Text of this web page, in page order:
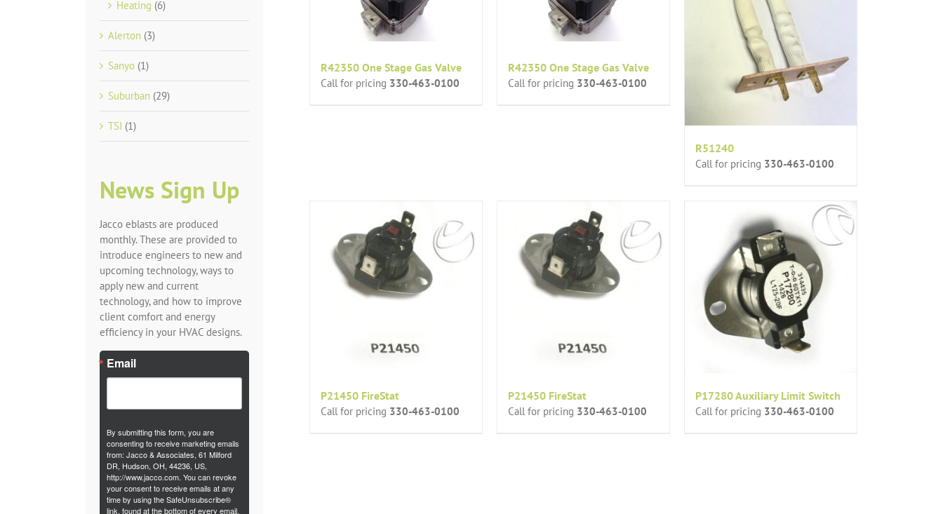
R42350 One Stage Gas Valve
Call for pricing 330-463-0100
R42350 One Stage Gas Valve
Call for pricing 330-463-0100
R51240
Call for pricing 330-463-0100
P21450 FireStat
Call for pricing 330-463-0100
P21450 FireStat
Call for pricing 330-463-0100
P17280 Auxiliary Limit Switch
Call for pricing 330-463-0100
Heating (6)
Alerton (3)
Sanyo (1)
Suburban (29)
TSI (1)
News Sign Up
Jacco eblasts are produced
monthly. These are provided to
introduce engineers to new and
upcoming technology, ways to
apply new and current
technology, and how to improve
client comfort and energy
efficiency in your HVAC designs.
Email
By submitting this form, you are
consenting to receive marketing emails
from: Jacco & Associates, 61 Milford
DR, Hudson, OH, 44236, US,
http://www.jacco.com. You can revoke
your consent to receive emails at any
time by using the SafeUnsubscribe®
link, found at the bottom of every email.